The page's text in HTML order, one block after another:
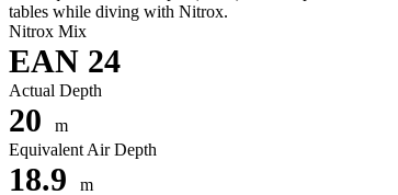
tables while diving with Nitrox.
Nitrox Mix
EAN 24
Actual Depth
20
m
Equivalent Air Depth
18.9
m